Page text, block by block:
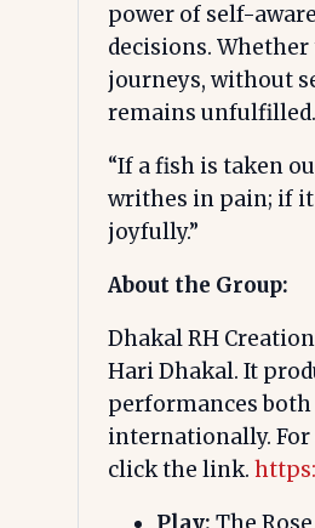
power of self-
decisions.
journeys, without
remains unfulfilled.
“If a fish is taken
writhes in pain; if
joyfully.”
About the Group:
Dhakal RH
Hari Dhakal. It
performances
internationally.
click the link.